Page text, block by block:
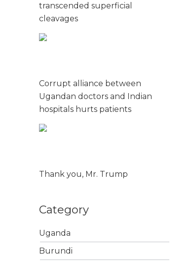
transcended superficial
cleavages
Corrupt alliance between
Ugandan doctors and Indian
hospitals hurts patients
Thank you, Mr. Trump
Category
Uganda
Burundi